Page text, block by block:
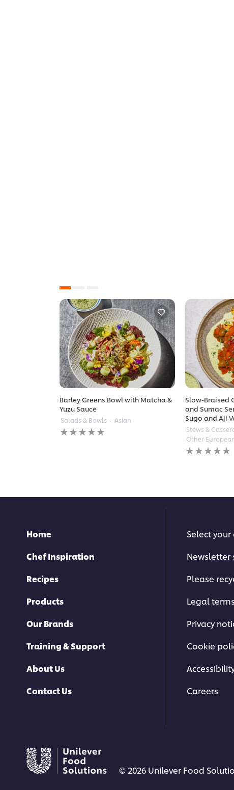
Barley Greens Bowl with Matcha &
Yuzu Sauce
Salads & Bowls Asian
No
ratings
Slow-Braised
and Sumac
Sugo and Aji
Stews &
Other
No
ratings
Home
Chef Inspiration
Recipes
Products
Our Brands
Training & Support
About Us
Contact Us
Select
Newsletter
Please
Legal
Privacy
Cookie
Careers
© 2026 Unilever Food